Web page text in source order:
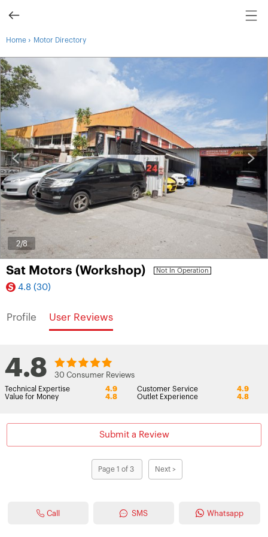
Home › Motor Directory
2/8
Sat Motors (Workshop) Not In Operation
4.8 (30)
Profile User Reviews
4.8 30 Consumer Reviews
Technical Expertise 4.9 Customer Service
4.9
Value for Money
4.8 Outlet Experience 4.8
Submit a Review
Page 1 of 3 Next >
Call SMS Whatsapp